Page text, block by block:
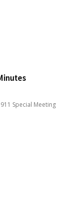
Special Meeting